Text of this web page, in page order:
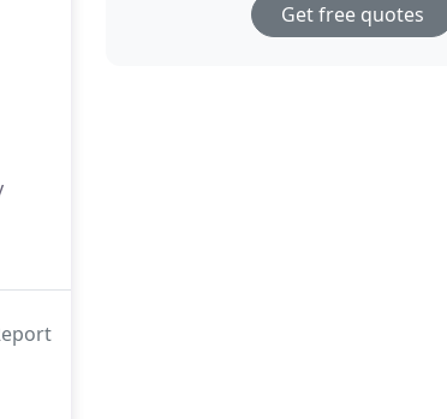
Get free quotes